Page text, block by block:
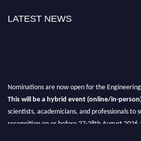
LATEST NEWS
Nominations are now open for the
This will be a hybrid event (online/in-
scientists, academicians, and professionals to
recognition on or before 27-28th August